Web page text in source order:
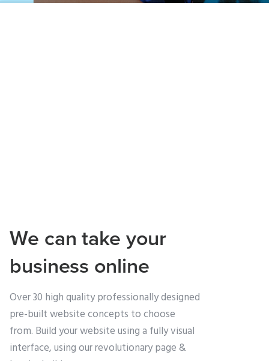
We can take your
business online
Over 30 high quality professionally designed
pre-built website concepts to choose
from. Build your website using a fully visual
interface, using our revolutionary page &